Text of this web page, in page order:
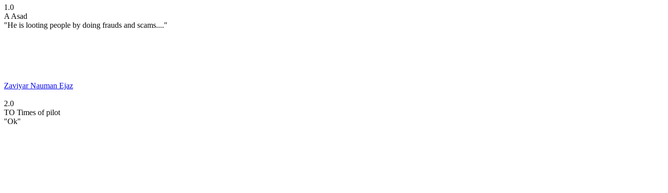
1.0
A Asad
"He is looting people by doing frauds and scams...."
Zaviyar Nauman Ejaz
2.0
TO Times of pilot
"Ok"